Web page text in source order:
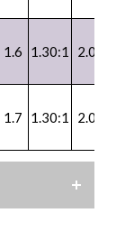
1.6 1.30:1 2.0
1.7 1.30:1 2.0